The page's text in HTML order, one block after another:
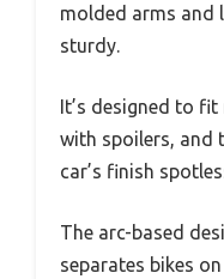
molded arms and
sturdy.
It’s designed to
with spoilers, and
car’s finish
The arc-based
separates bikes